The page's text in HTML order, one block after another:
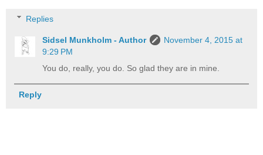
Replies
Sidsel Munkholm - Author
November 4, 2015 at
9:29 PM
You do, really, you do. So glad they are in mine.
Reply